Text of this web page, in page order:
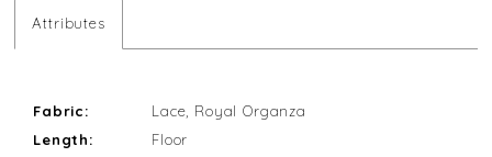
Attributes
Fabric:
Lace, Royal Organza
Length:
Floor